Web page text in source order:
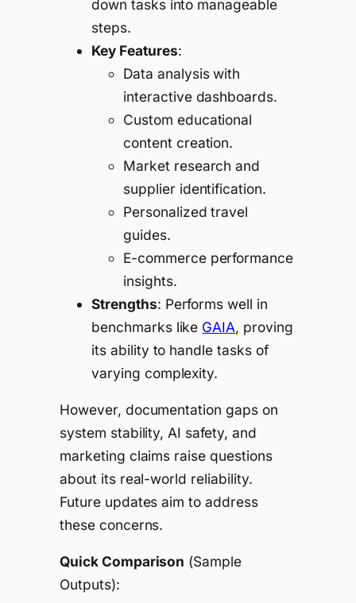
down tasks into manageable
steps.
Key Features:
Data analysis with
interactive dashboards.
Custom educational
content creation.
Market research and
supplier identification.
Personalized travel
guides.
E-commerce performance
insights.
Strengths: Performs well in
benchmarks like GAIA, proving
its ability to handle tasks of
varying complexity.
However, documentation gaps on
system stability, AI safety, and
marketing claims raise questions
about its real-world reliability.
Future updates aim to address
these concerns.
Quick Comparison (Sample
Outputs):